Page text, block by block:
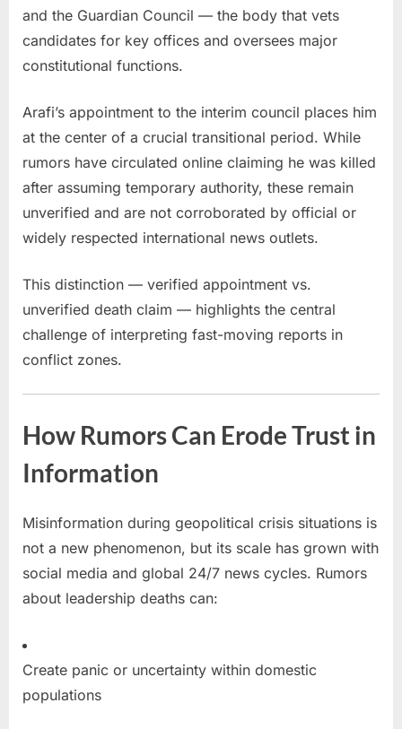
and the Guardian Council — the body that vets
candidates for key offices and oversees major
constitutional functions.
Arafi’s appointment to the interim council places him
at the center of a crucial transitional period. While
rumors have circulated online claiming he was killed
after assuming temporary authority, these remain
unverified and are not corroborated by official or
widely respected international news outlets.
This distinction — verified appointment vs.
unverified death claim — highlights the central
challenge of interpreting fast-moving reports in
conflict zones.
How Rumors Can Erode Trust in
Information
Misinformation during geopolitical crisis situations is
not a new phenomenon, but its scale has grown with
social media and global 24/7 news cycles. Rumors
about leadership deaths can:
Create panic or uncertainty within domestic
populations